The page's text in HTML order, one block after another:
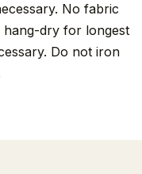
No fabric
dry for longest
Do not iron